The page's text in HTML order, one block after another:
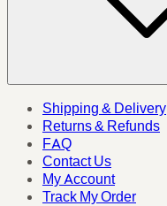
Shipping & Delivery
Returns & Refunds
FAQ
Contact Us
My Account
Track My Order